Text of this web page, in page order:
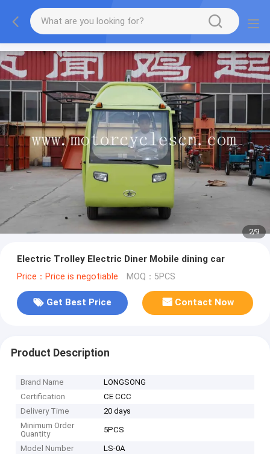
2/9
Electric Trolley Electric Diner Mobile dining car
Price：Price is negotiable MOQ：5PCS
Get Best Price Contact Now
Product Description
Brand Name
LONGSONG
Certification
CE CCC
Delivery Time
20 days
Minimum Order
Quantity
5PCS
Model Number LS-0A